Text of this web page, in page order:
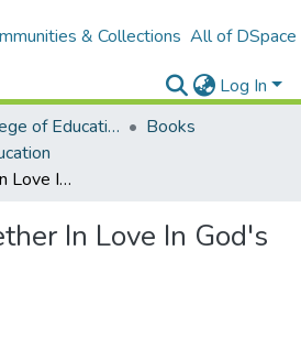
& Collections All of DSpace
Log In
St Ann's College of Education Digital Library
Books
Growing Together In Love In God's Family
In Love In God's